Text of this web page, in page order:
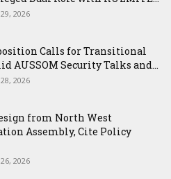
2026
Calls for Transitional
AUSSOM Security Talks and...
2026
from North West
Assembly, Cite Policy
2026